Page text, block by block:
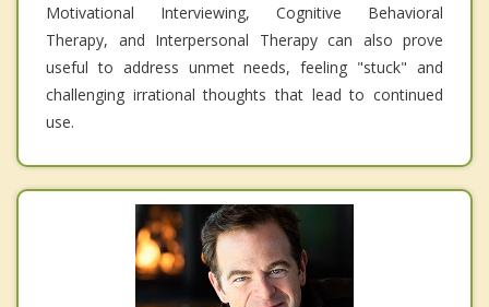
Motivational Interviewing, Cognitive Behavioral
Therapy, and Interpersonal Therapy can also prove
useful to address unmet needs, feeling "stuck" and
challenging irrational thoughts that lead to continued
use.